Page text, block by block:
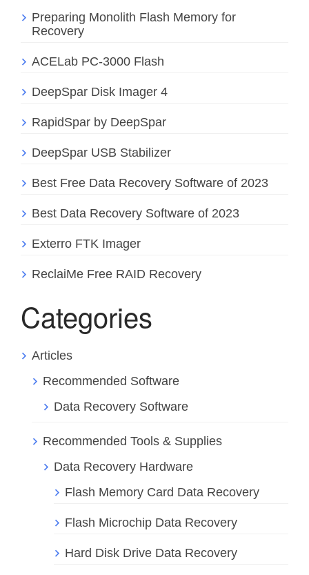
Preparing Monolith Flash Memory for
Recovery
ACELab PC-3000 Flash
DeepSpar Disk Imager 4
RapidSpar by DeepSpar
DeepSpar USB Stabilizer
Best Free Data Recovery Software of 2023
Best Data Recovery Software of 2023
Exterro FTK Imager
ReclaiMe Free RAID Recovery
Categories
Articles
Recommended Software
Data Recovery Software
Recommended Tools & Supplies
Data Recovery Hardware
Flash Memory Card Data Recovery
Flash Microchip Data Recovery
Hard Disk Drive Data Recovery